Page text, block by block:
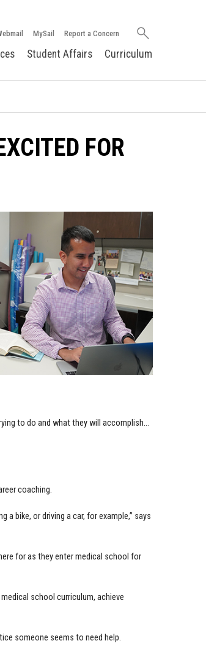
MySail Report a Concern
Search
Student Affairs Curriculum
FOR
to do and what they will accomplish…
coaching.
bike, or driving a car, for example,” says
for as they enter medical school for
school curriculum, achieve
someone seems to need help.